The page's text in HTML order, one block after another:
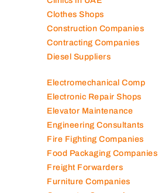
Clothes Shops
Construction Companies
Contracting Companies
Diesel Suppliers
Electromechanical Comp
Electronic Repair Shops
Elevator Maintenance
Engineering Consultants
Fire Fighting Companies
Food Packaging Companies
Freight Forwarders
Furniture Companies